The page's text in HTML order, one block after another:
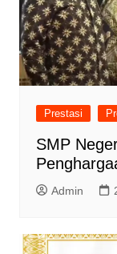
Prestasi
SMP
Admin